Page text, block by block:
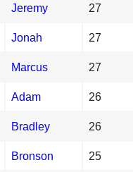
Jeremy 27
Jonah 27
Marcus 27
Adam 26
Bradley 26
Bronson 25